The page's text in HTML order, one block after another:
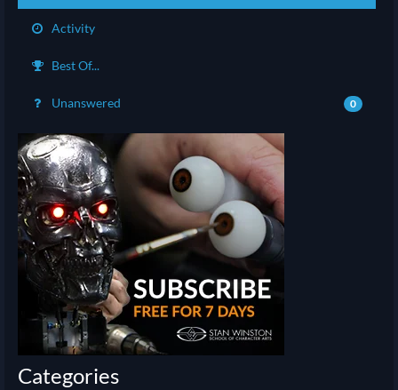
Activity
Best Of...
Unanswered 0
Categories